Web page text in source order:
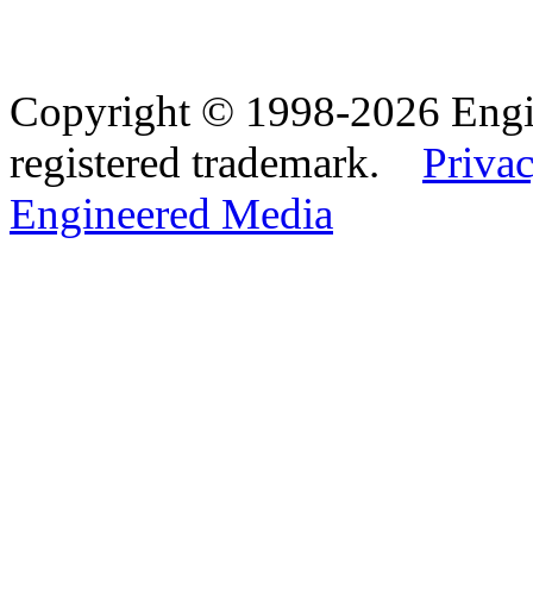
Copyright © 1998-2026
registered trademark.
Engineered Media